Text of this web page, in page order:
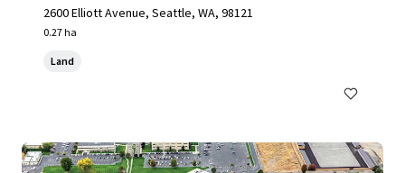
2600 Elliott Avenue, Seattle, WA, 98121
0.27 ha
Land